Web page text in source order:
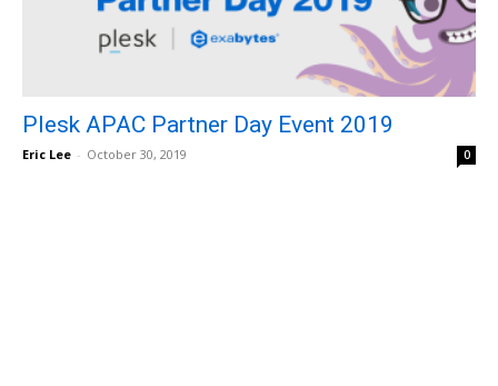
Plesk APAC Partner Day Event 2019
Eric Lee - October 30, 2019 0